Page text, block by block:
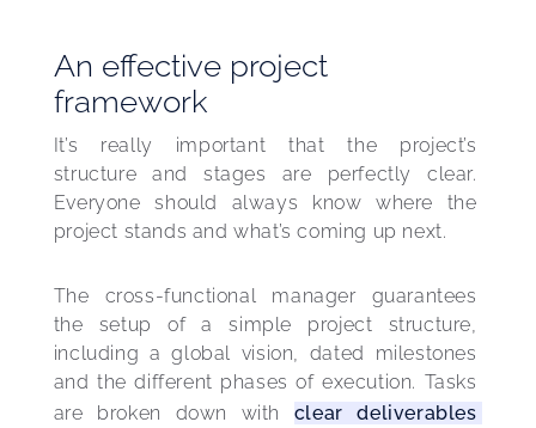
An effective project
framework
It’s really important that the project’s
structure and stages are perfectly clear.
Everyone should always know where the
project stands and what’s coming up next.
The cross-functional manager guarantees
the setup of a simple project structure,
including a global vision, dated milestones
and the different phases of execution. Tasks
are broken down with clear deliverables